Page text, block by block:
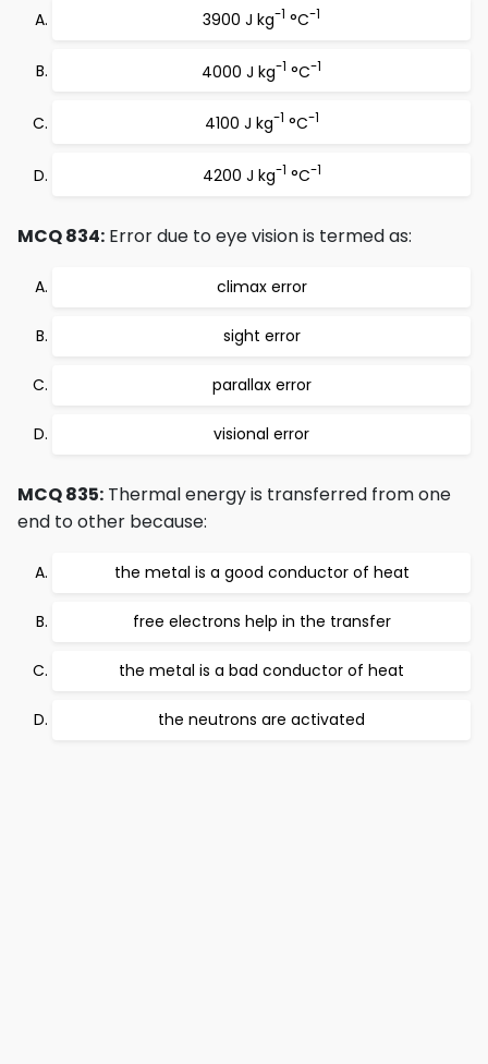
3900 J kg-1 °C-1
4000 J kg-1 °C-1
4100 J kg-1 °C-1
4200 J kg-1 °C-1
MCQ 834: Error due to eye vision is termed as:
climax error
sight error
parallax error
visional error
MCQ 835: Thermal energy is transferred from one
end to other because:
the metal is a good conductor of heat
free electrons help in the transfer
the metal is a bad conductor of heat
the neutrons are activated